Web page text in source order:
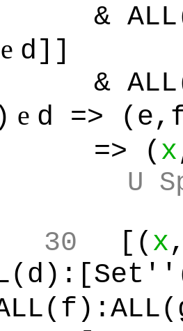
&
e d]]
&
e d =>
=> (x
U
30 [(x